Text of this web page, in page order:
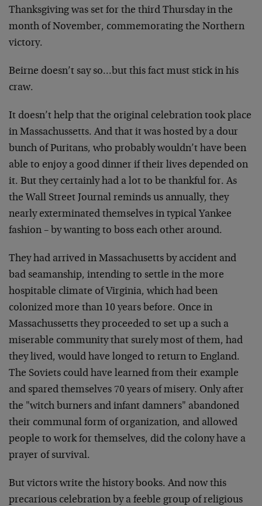
Thanksgiving was set for the third Thursday in the
month of November, commemorating the Northern
victory.
Beirne doesn’t say so…but this fact must stick in his
craw.
It doesn’t help that the original celebration took place
in Massachussetts. And that it was hosted by a dour
bunch of Puritans, who probably wouldn’t have been
able to enjoy a good dinner if their lives depended on
it. But they certainly had a lot to be thankful for. As
the Wall Street Journal reminds us annually, they
nearly exterminated themselves in typical Yankee
fashion – by wanting to boss each other around.
They had arrived in Massachusetts by accident and
bad seamanship, intending to settle in the more
hospitable climate of Virginia, which had been
colonized more than 10 years before. Once in
Massachussetts they proceeded to set up a such a
miserable community that surely most of them, had
they lived, would have longed to return to England.
The Soviets could have learned from their example
and spared themselves 70 years of misery. Only after
the "witch burners and infant damners" abandoned
their communal form of organization, and allowed
people to work for themselves, did the colony have a
prayer of survival.
But victors write the history books. And now this
precarious celebration by a feeble group of religious